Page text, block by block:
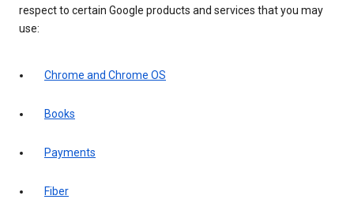
respect to certain Google products and services that you may
use:
Chrome and Chrome OS
Books
Payments
Fiber